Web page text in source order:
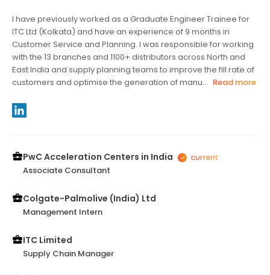
I have previously worked as a Graduate Engineer Trainee for
ITC Ltd (Kolkata) and have an experience of 9 months in
Customer Service and Planning. I was responsible for working
with the 13 branches and 1100+ distributors across North and
East India and supply planning teams to improve the fill rate of
customers and optimise the generation of manu... Read more
PwC Acceleration Centers in India
Associate Consultant
Colgate-Palmolive (India) Ltd
Management Intern
ITC Limited
Supply Chain Manager